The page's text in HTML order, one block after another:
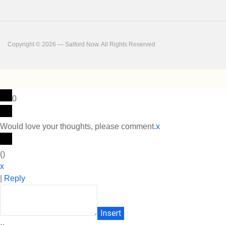
Copyright © 2026 — Salford Now. All Rights Reserved
0
Would love your thoughts, please comment.x
()
x
Reply
Insert